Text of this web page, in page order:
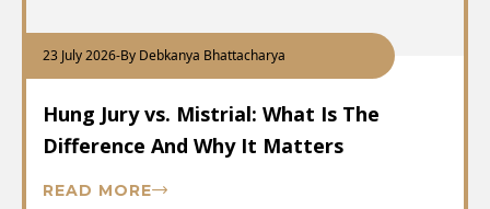
23 July 2026-By Debkanya Bhattacharya
Hung Jury vs. Mistrial: What Is The
Difference And Why It Matters
READ MORE